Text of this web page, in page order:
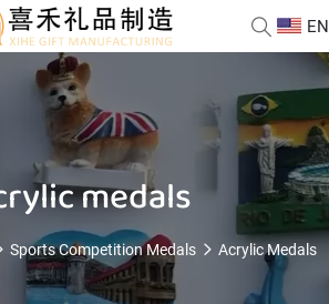
EN
medals
Sports Competition Medals Acrylic Medals